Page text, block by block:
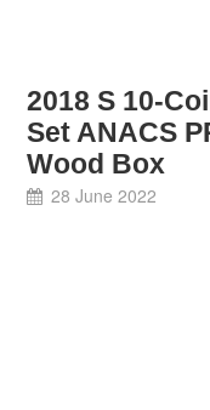
2018 S 10-
Set ANACS
Wood Box
28 June 2022